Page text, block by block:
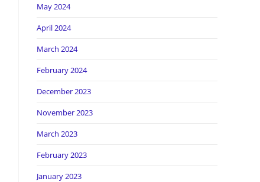
May 2024
April 2024
March 2024
February 2024
December 2023
November 2023
March 2023
February 2023
January 2023